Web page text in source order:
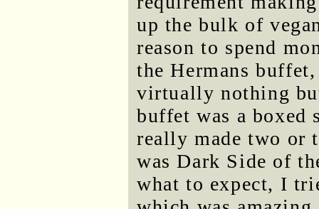
up the bulk of
reason to spend
the Hermans
virtually nothing
buffet was a
really made two or
was Dark Side of
what to expect, I